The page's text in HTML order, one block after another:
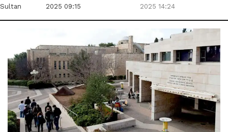
Sultan
2025 09:15
2025 14:24